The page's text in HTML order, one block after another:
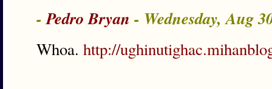
-Pedro Bryan - Wednesday, Aug
Whoa. http://